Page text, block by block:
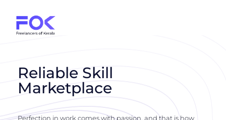
Reliable Skill
Marketplace
Perfection in work comes with passion, and that is how